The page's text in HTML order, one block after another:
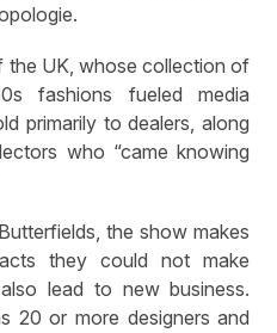
the UK, whose collection of
fashions fueled media
primarily to dealers, along
who “came knowing
the show makes
they could not make
lead to new business.
20 or more designers and